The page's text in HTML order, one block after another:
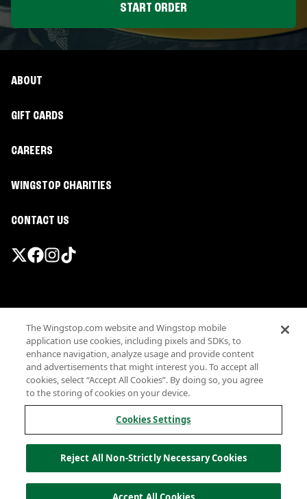
START ORDER
ABOUT
GIFT CARDS
CAREERS
WINGSTOP CHARITIES
CONTACT US
Terms
Privacy
Sitemap
Accessibility
Investor Relations
Own a Wingstop
Allergen information
California Privacy
© Wingstop Restaurants, Inc. 2026
The Wingstop.com website and Wingstop mobile
application use cookies, including pixels and SDKs, to
enhance navigation, analyze usage and provide content
and advertisements that might interest you. To accept all
cookies, select “Accept All Cookies”. By doing so, you agree
to the storing of cookies on your device.
Cookies Settings
Reject All Non-Strictly Necessary Cookies